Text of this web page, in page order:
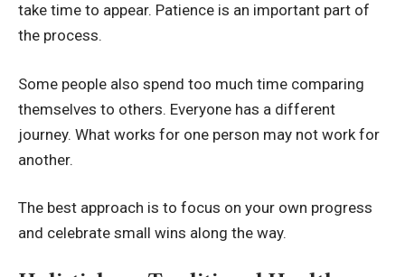
take time to appear. Patience is an important part of
the process.
Some people also spend too much time comparing
themselves to others. Everyone has a different
journey. What works for one person may not work for
another.
The best approach is to focus on your own progress
and celebrate small wins along the way.